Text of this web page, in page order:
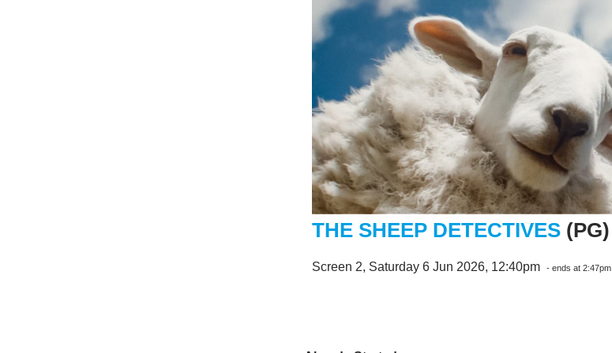
THE SHEEP DETECTIVES(PG)
Screen 2, Saturday 6 Jun 2026, 12:40pm - ends at 2:47pm